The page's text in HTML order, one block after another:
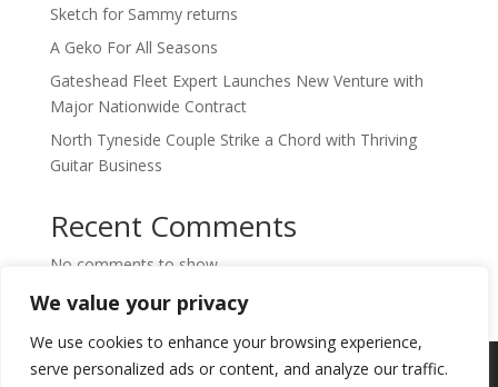
We value your privacy
We use cookies to enhance your browsing experience,
serve personalized ads or content, and analyze our traffic.
Sketch for Sammy returns
A Geko For All Seasons
Gateshead Fleet Expert Launches New Venture with
Major Nationwide Contract
North Tyneside Couple Strike a Chord with Thriving
Guitar Business
Recent Comments
No comments to show.
Copyright © 2024. Highlights PR. All Rights